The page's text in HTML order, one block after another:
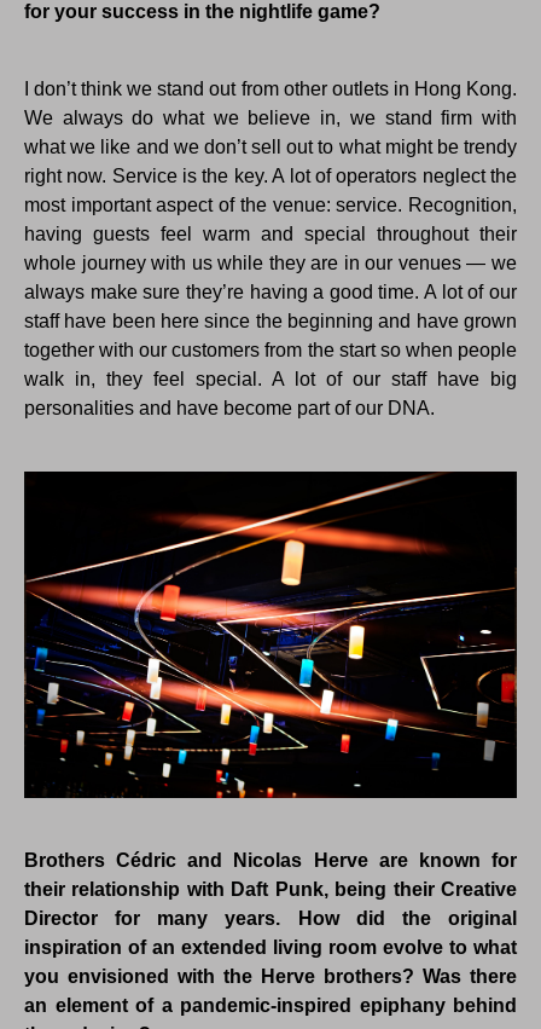
for your success in the nightlife game?
I don’t think we stand out from other outlets in Hong Kong.
We always do what we believe in, we stand firm with
what we like and we don’t sell out to what might be trendy
right now. Service is the key. A lot of operators neglect the
most important aspect of the venue: service. Recognition,
having guests feel warm and special throughout their
whole journey with us while they are in our venues — we
always make sure they’re having a good time. A lot of our
staff have been here since the beginning and have grown
together with our customers from the start so when people
walk in, they feel special. A lot of our staff have big
personalities and have become part of our DNA.
Brothers Cédric and Nicolas Herve are known for
their relationship with Daft Punk, being their Creative
Director for many years. How did the original
inspiration of an extended living room evolve to what
you envisioned with the Herve brothers? Was there
an element of a pandemic-inspired epiphany behind